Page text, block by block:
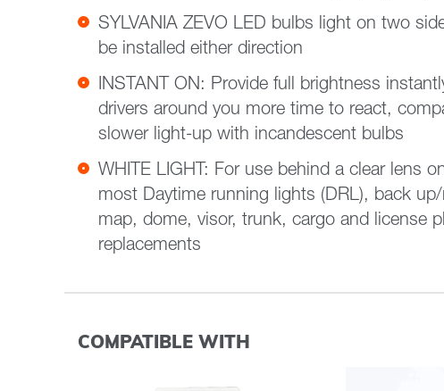
SYLVANIA ZEVO LED bulbs light on two
be installed either direction
INSTANT ON: Provide full brightness
drivers around you more time to react,
slower light-up with incandescent bulbs
WHITE LIGHT: For use behind a clear lens
most Daytime running lights (DRL), back up/
map, dome, visor, trunk, cargo and license
replacements
COMPATIBLE WITH